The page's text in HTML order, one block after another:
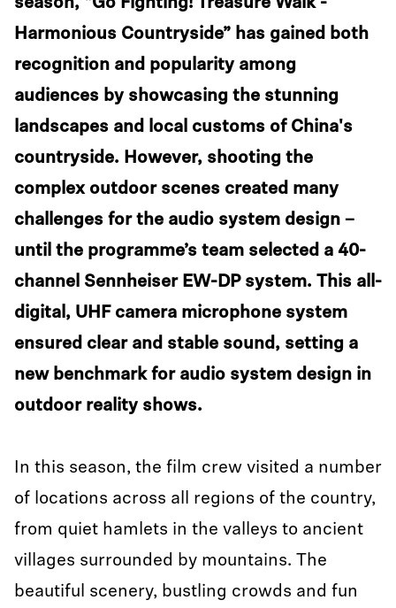
season, “Go Fighting! Treasure Walk -
Harmonious Countryside” has gained both
recognition and popularity among
audiences by showcasing the stunning
landscapes and local customs of China's
countryside. However, shooting the
complex outdoor scenes created many
challenges for the audio system design –
until the programme’s team selected a 40-
channel Sennheiser EW-DP system. This all-
digital, UHF camera microphone system
ensured clear and stable sound, setting a
new benchmark for audio system design in
outdoor reality shows.
In this season, the film crew visited a number
of locations across all regions of the country,
from quiet hamlets in the valleys to ancient
villages surrounded by mountains. The
beautiful scenery, bustling crowds and fun